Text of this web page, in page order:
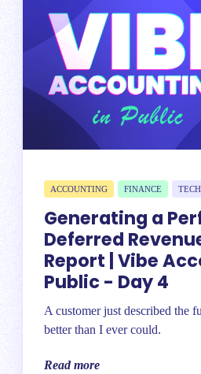
ACCOUNTING FINANCE
Generating a
Deferred
Report | Vibe
Public - Day 4
A customer just described the
better than I ever could.
Read more